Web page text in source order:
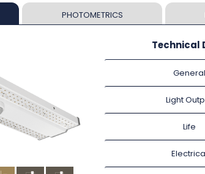
PHOTOMETRICS
Technical
General
Light
Life